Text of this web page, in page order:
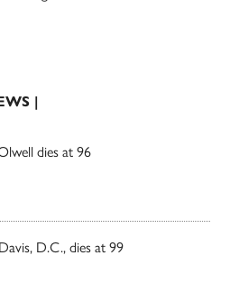
|
dies at 96
D.C., dies at 99